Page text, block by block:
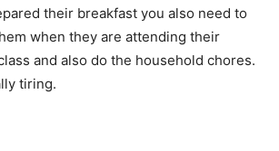
their breakfast you also need to
when they are attending their
and also do the household chores.
tiring.